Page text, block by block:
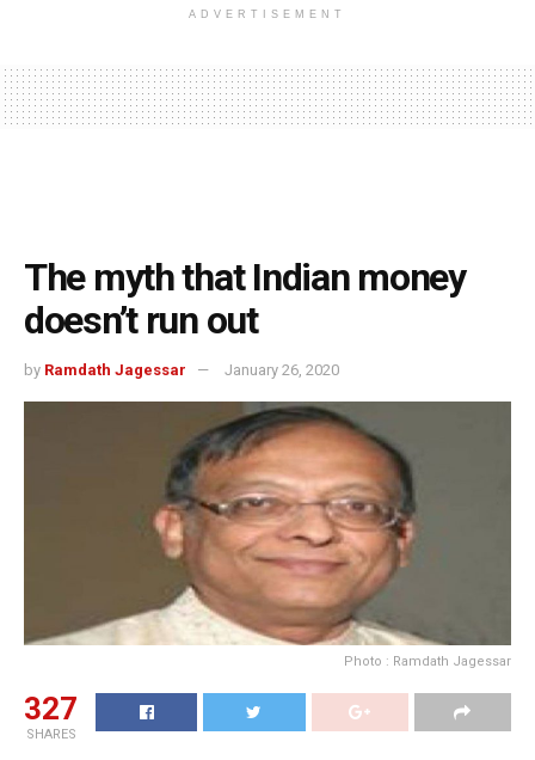
ADVERTISEMENT
The myth that Indian money
doesn’t run out
by Ramdath Jagessar January 26, 2020
Photo : Ramdath Jagessar
327
SHARES